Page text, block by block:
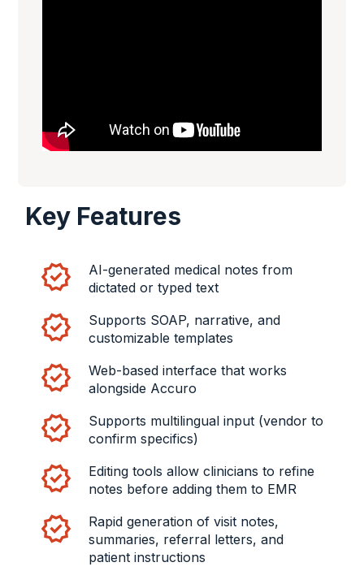
Key Features
AI-generated medical notes from
dictated or typed text
Supports SOAP, narrative, and
customizable templates
Web-based interface that works
alongside Accuro
Supports multilingual input (vendor to
confirm specifics)
Editing tools allow clinicians to refine
notes before adding them to EMR
Rapid generation of visit notes,
summaries, referral letters, and
patient instructions